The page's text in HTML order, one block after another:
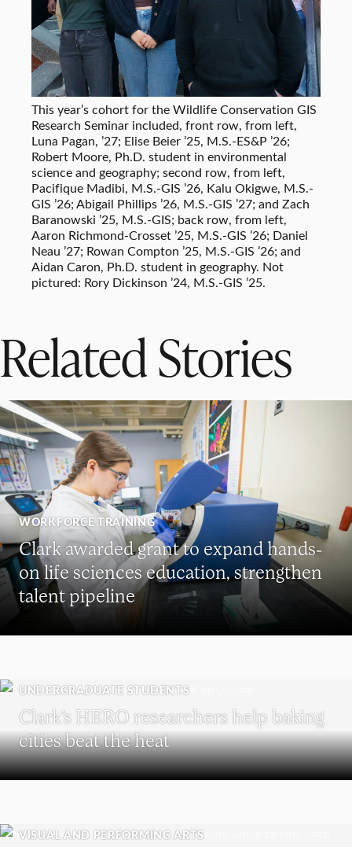
This year’s cohort for the Wildlife Conservation GIS
Research Seminar included, front row, from left,
Luna Pagan, ’27; Elise Beier ’25, M.S.-ES&P ’26;
Robert Moore, Ph.D. student in environmental
science and geography; second row, from left,
Pacifique Madibi, M.S.-GIS ’26, Kalu Okigwe, M.S.-
GIS ’26; Abigail Phillips ’26, M.S.-GIS ’27; and Zach
Baranowski ’25, M.S.-GIS; back row, from left,
Aaron Richmond-Crosset ’25, M.S.-GIS ’26; Daniel
Neau ’27; Rowan Compton ’25, M.S.-GIS ’26; and
Aidan Caron, Ph.D. student in geography. Not
pictured: Rory Dickinson ’24, M.S.-GIS ’25.
Related Stories
WORKFORCE TRAINING
Clark awarded grant to expand hands-
on life sciences education, strengthen
talent pipeline
UNDERGRADUATE STUDENTS
Clark’s HERO researchers help baking
cities beat the heat
VISUAL AND PERFORMING ARTS